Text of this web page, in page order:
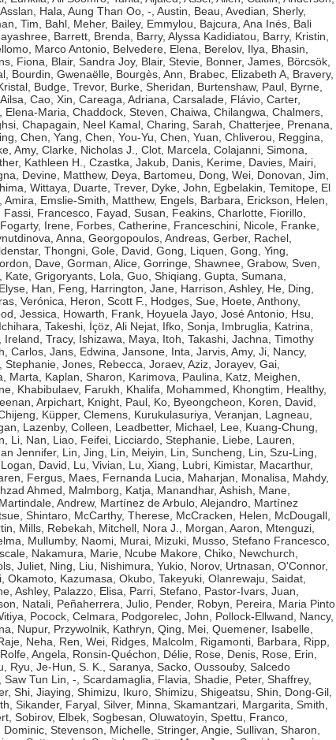
Asslan, Hala, Aung Than Oo, -, Austin, Beau, Avedian, Sherly,
Tim, Bahl, Meher, Bailey, Emmylou, Bajcura, Ana Inés, Bali
, Barrett, Brenda, Barry, Alyssa Kadidiatou, Barry, Kristin,
Marco Antonio, Belvedere, Elena, Berelov, Ilya, Bhasin,
Fiona, Blair, Sandra Joy, Blair, Stevie, Bonner, James, Börcsök,
, Bourdin, Gwenaëlle, Bourgès, Ann, Brabec, Elizabeth A, Bravery,
, Budge, Trevor, Burke, Sheridan, Burtenshaw, Paul, Byrne,
, Cao, Xin, Careaga, Adriana, Carsalade, Flávio, Carter,
Elena-Maria, Chaddock, Steven, Chaiwa, Chilangwa, Chalmers,
, Chapagain, Neel Kamal, Charing, Sarah, Chatterjee, Prenana,
, Chen, Yang, Chen, You-Yu, Chen, Yuan, Chliverou, Reggina,
Amy, Clarke, Nicholas J., Clot, Marcela, Colajanni, Simona,
Kathleen H., Czastka, Jakub, Danis, Kerime, Davies, Mairi,
, Devine, Matthew, Deya, Bartomeu, Dong, Wei, Donovan, Jim,
Wittaya, Duarte, Trever, Dyke, John, Egbelakin, Temitope, El
Amira, Emslie-Smith, Matthew, Engels, Barbara, Erickson, Helen,
Fassi, Francesco, Fayad, Susan, Feakins, Charlotte, Fiorillo,
Fogarty, Irene, Forbes, Catherine, Franceschini, Nicole, Franke,
Anna, Georgopoulos, Andreas, Gerber, Rachel,
Thongni, Gole, David, Gong, Liquen, Gong, Ying,
Dave, Gorman, Alice, Gorringe, Shawnee, Grabow, Sven,
Kate, Grigoryants, Lola, Guo, Shiqiang, Gupta, Sumana,
, Han, Feng, Harrington, Jane, Harrison, Ashley, He, Ding,
Verónica, Heron, Scott F., Hodges, Sue, Hoete, Anthony,
Jessica, Howarth, Frank, Hoyuela Jayo, José Antonio, Hsu,
Ichihara, Takeshi, İçöz, Ali Nejat, Ifko, Sonja, Imbruglia, Katrina,
Ireland, Tracy, Ishizawa, Maya, Itoh, Takashi, Jachna, Timothy
Carlos, Jans, Edwina, Jansone, Inta, Jarvis, Amy, Ji, Nancy,
Stephanie, Jones, Rebecca, Joraev, Aziz, Jorayev, Gai,
Marta, Kaplan, Sharon, Karimova, Paulina, Katz, Meighen,
, Khabibulaev, Farukh, Khalifa, Mohammed, Khongtim, Healthy,
Arpichart, Knight, Paul, Ko, Byeongcheon, Koren, David,
, Küpper, Clemens, Kurukulasuriya, Veranjan, Lagneau,
, Lazenby, Colleen, Leadbetter, Michael, Lee, Kuang-Chung,
, Li, Nan, Liao, Feifei, Licciardo, Stephanie, Liebe, Lauren,
Jennifer, Lin, Jing, Lin, Meiyin, Lin, Suncheng, Lin, Szu-Ling,
Logan, David, Lu, Vivian, Lu, Xiang, Lubri, Kimistar, Macarthur,
Fergus, Maes, Fernanda Lucia, Maharjan, Monalisa, Mahdy,
Ahmed, Malmborg, Katja, Manandhar, Ashish, Mane,
Martindale, Andrew, Martínez de Arbulo, Alejandro, Martínez
Shintaro, McCarthy, Therese, McCracken, Helen, McDougall,
, Mills, Rebekah, Mitchell, Nora J., Morgan, Aaron, Mtenguzi,
, Mullumby, Naomi, Murai, Mizuki, Musso, Stefano Francesco,
, Nakamura, Marie, Ncube Makore, Chiko, Newchurch,
Juliet, Ning, Liu, Nishimura, Yukio, Norov, Urtnasan, O'Connor,
, Okamoto, Kazumasa, Okubo, Takeyuki, Olanrewaju, Saidat,
Ashley, Palazzo, Elisa, Parri, Stefano, Pastor-Ivars, Juan,
Natali, Peñaherrera, Julio, Pender, Robyn, Pereira, Maria Pinto
, Pocock, Celmara, Podgorelec, John, Pollock-Ellwand, Nancy,
Nupur, Przywolnik, Kathryn, Qing, Mei, Quemener, Isabelle,
Neha, Ren, Wei, Ridges, Malcolm, Rigamonti, Barbara, Ripp,
Rolfe, Angela, Ronsin-Quéchon, Délie, Rose, Denis, Rose, Erin,
, Ryu, Je-Hun, S. K., Saranya, Sacko, Oussouby, Salcedo
Saw Tun Lin, -, Scardamaglia, Flavia, Shadie, Peter, Shaffrey,
, Shi, Jiaying, Shimizu, Ikuro, Shimizu, Shigeatsu, Shin, Dong-Gil,
, Sikander, Faryal, Silver, Minna, Skamantzari, Margarita, Smith,
, Sobirov, Elbek, Sogbesan, Oluwatoyin, Spettu, Franco,
Dominic, Stevenson, Michelle, Stringer, Angie, Sullivan, Sharon,